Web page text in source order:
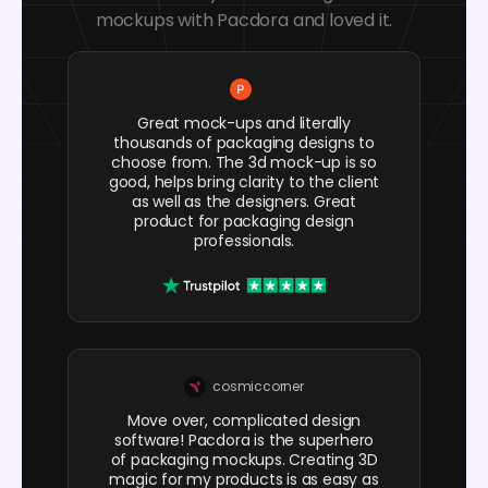
mockups with Pacdora and loved it.
Great mock-ups and literally
thousands of packaging designs to
choose from. The 3d mock-up is so
good, helps bring clarity to the client
as well as the designers. Great
product for packaging design
professionals.
cosmiccorner
Move over, complicated design
software! Pacdora is the superhero
of packaging mockups. Creating 3D
magic for my products is as easy as